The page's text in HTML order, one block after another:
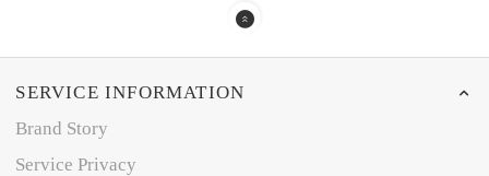
SERVICE INFORMATION
Brand Story
Service Privacy